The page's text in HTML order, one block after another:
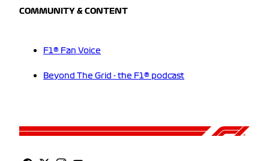
COMMUNITY & CONTENT
F1® Fan Voice
Beyond The Grid - the F1® podcast